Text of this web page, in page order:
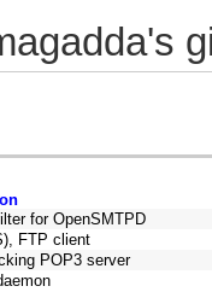
for OpenSMTPD
FTP client
POP3 server